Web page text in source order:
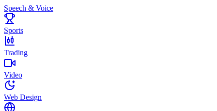
Speech & Voice
Sports
Trading
Video
Web Design